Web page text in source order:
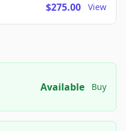
$275.00 View
Available Buy